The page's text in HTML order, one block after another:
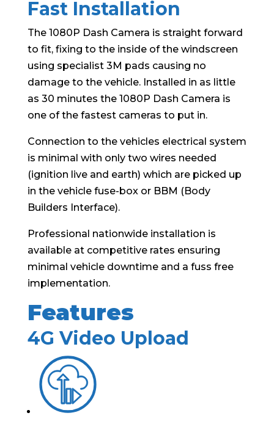
Fast Installation
The 1080P Dash Camera is straight forward
to fit, fixing to the inside of the windscreen
using specialist 3M pads causing no
damage to the vehicle. Installed in as little
as 30 minutes the 1080P Dash Camera is
one of the fastest cameras to put in.
Connection to the vehicles electrical system
is minimal with only two wires needed
(ignition live and earth) which are picked up
in the vehicle fuse-box or BBM (Body
Builders Interface).
Professional nationwide installation is
available at competitive rates ensuring
minimal vehicle downtime and a fuss free
implementation.
Features
4G Video Upload